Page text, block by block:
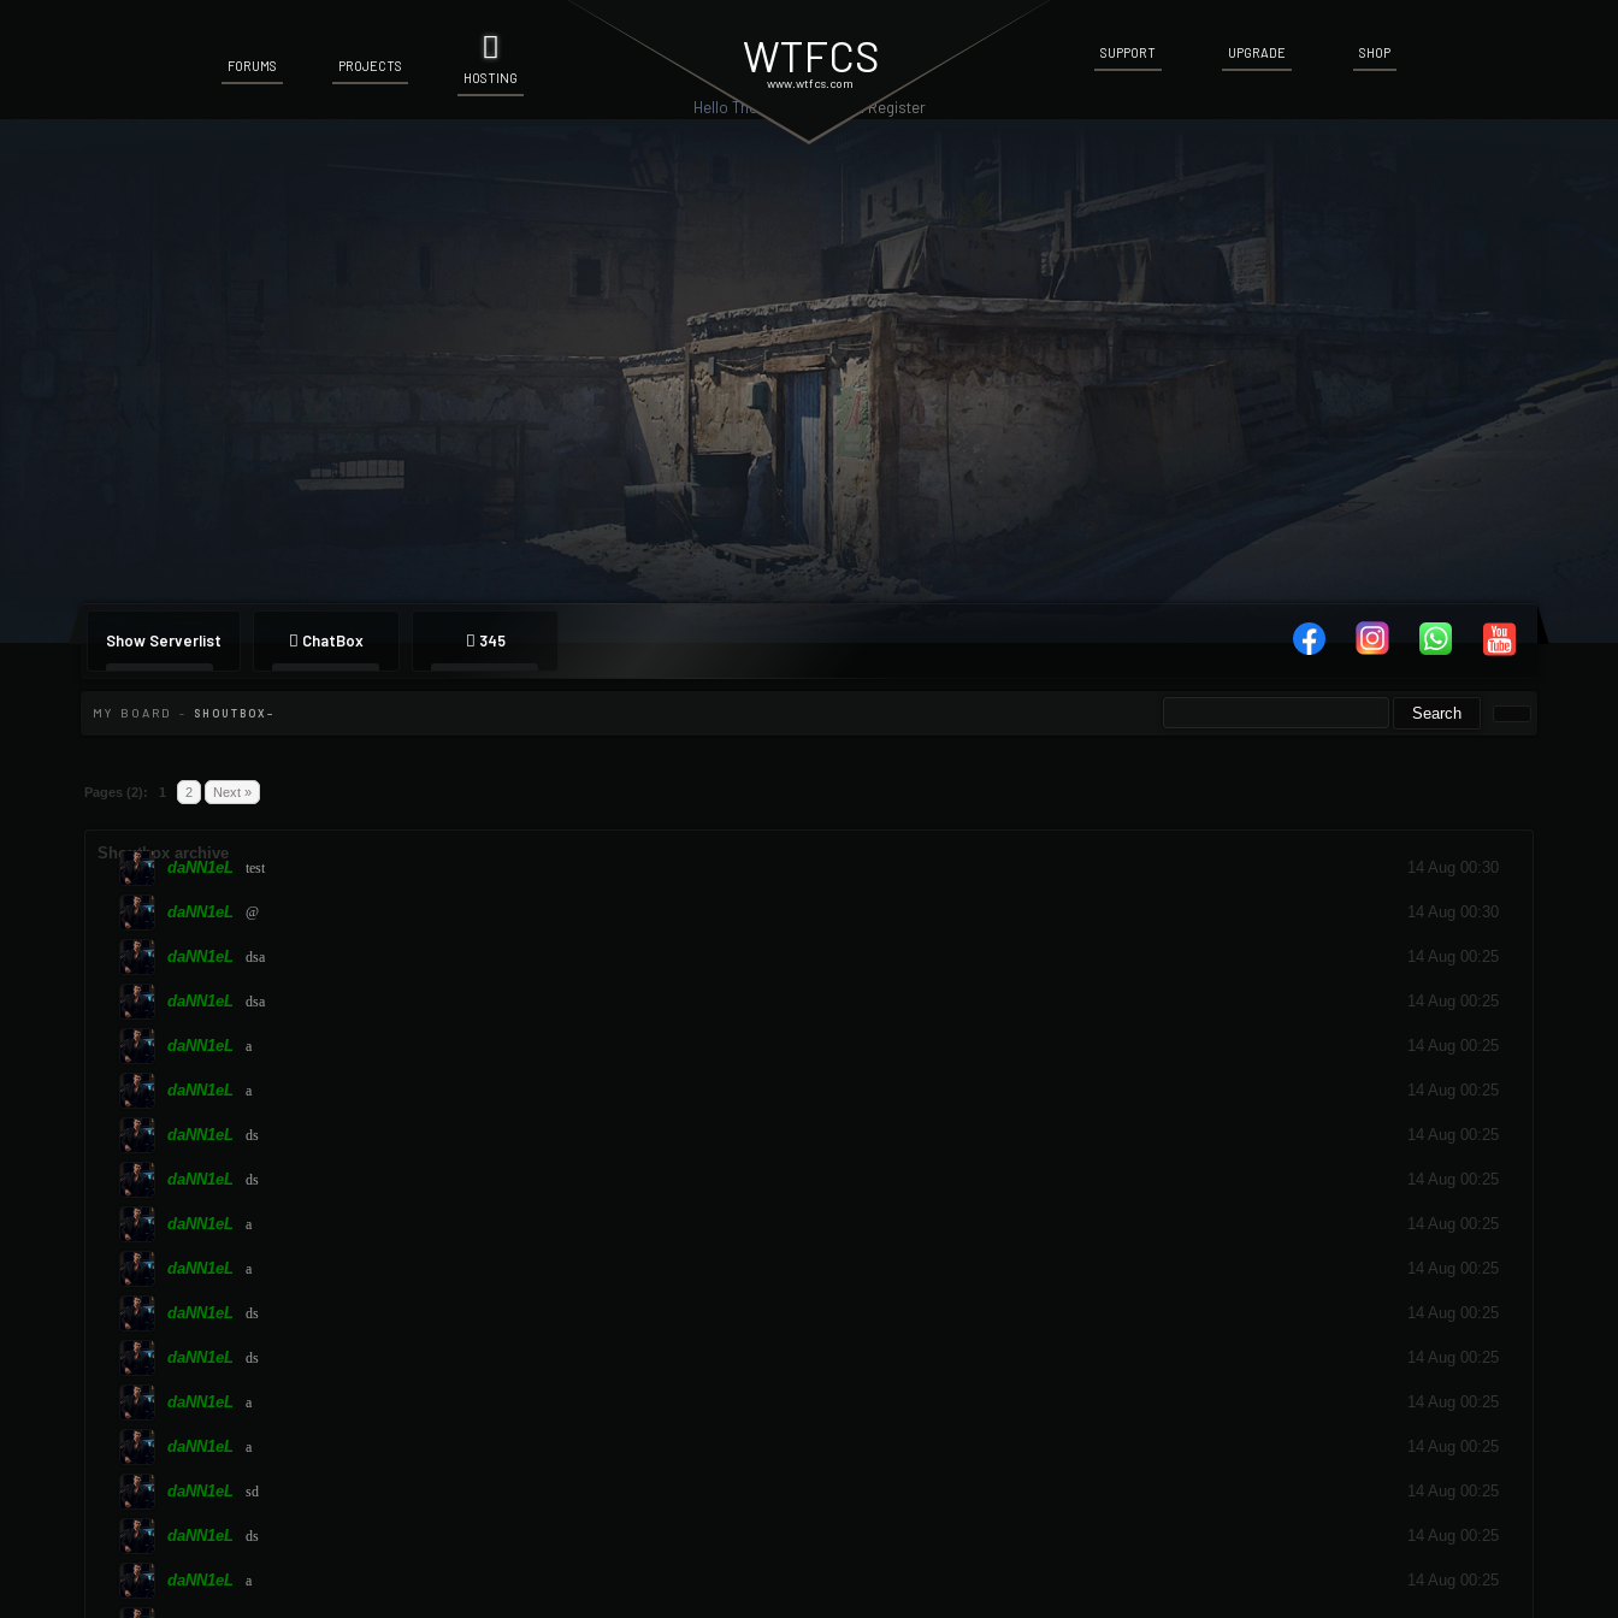
FORUMS
PROJECTS
HOSTING
WTFCS
www.wtfcs.com
SUPPORT UPGRADE SHOP
Hello There, Guest! LoginRegister
Show Serverlist ChatBox 345
MY BOARD - SHOUTBOX
Pages (2): 1 2 Next »
Shoutbox archive
daNN1eL
test 14 Aug 00:30
daNN1eL @ 14 Aug 00:30
daNN1eL dsa 14 Aug 00:25
daNN1eL dsa 14 Aug 00:25
daNN1eL a 14 Aug 00:25
daNN1eL a 14 Aug 00:25
daNN1eL ds 14 Aug 00:25
daNN1eL ds 14 Aug 00:25
daNN1eL a 14 Aug 00:25
daNN1eL a 14 Aug 00:25
daNN1eL ds 14 Aug 00:25
daNN1eL ds 14 Aug 00:25
daNN1eL a 14 Aug 00:25
daNN1eL a 14 Aug 00:25
daNN1eL sd 14 Aug 00:25
daNN1eL ds 14 Aug 00:25
daNN1eL a 14 Aug 00:25